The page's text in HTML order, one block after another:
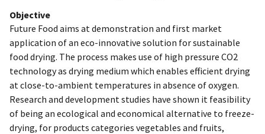
Objective
Future Food aims at demonstration and first market
application of an eco-innovative solution for sustainable
food drying. The process makes use of high pressure CO2
technology as drying medium which enables efficient drying
at close-to-ambient temperatures in absence of oxygen.
Research and development studies have shown it feasibility
of being an ecological and economical alternative to freeze-
drying, for products categories vegetables and fruits,